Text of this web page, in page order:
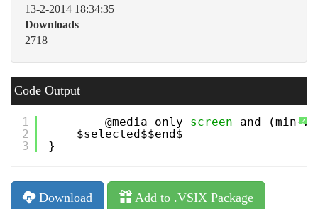
13-2-2014 18:34:35
Downloads
2718
Code Output
?
1
2
3
@media only screen
and (min-
$selected$$end$
}
Download Add to .VSIX Package